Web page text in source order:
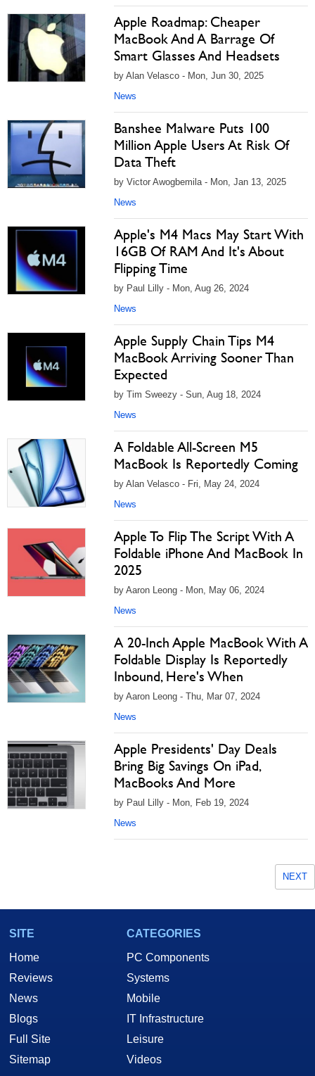
Apple Roadmap: Cheaper
MacBook And A Barrage Of
Smart Glasses And Headsets
by Alan Velasco - Mon, Jun 30, 2025
News
Banshee Malware Puts 100
Million Apple Users At Risk Of
Data Theft
by Victor Awogbemila - Mon, Jan 13, 2025
News
Apple's M4 Macs May Start With
16GB Of RAM And It's About
Flipping Time
by Paul Lilly - Mon, Aug 26, 2024
News
Apple Supply Chain Tips M4
MacBook Arriving Sooner Than
Expected
by Tim Sweezy - Sun, Aug 18, 2024
News
A Foldable All-Screen M5
MacBook Is Reportedly Coming
by Alan Velasco - Fri, May 24, 2024
News
Apple To Flip The Script With A
Foldable iPhone And MacBook In
2025
by Aaron Leong - Mon, May 06, 2024
News
A 20-Inch Apple MacBook With A
Foldable Display Is Reportedly
Inbound, Here's When
by Aaron Leong - Thu, Mar 07, 2024
News
Apple Presidents' Day Deals
Bring Big Savings On iPad,
MacBooks And More
by Paul Lilly - Mon, Feb 19, 2024
News
NEXT
SITE
Home
Reviews
News
Blogs
Full Site
Sitemap
CATEGORIES
PC Components
Systems
Mobile
IT Infrastructure
Leisure
Videos